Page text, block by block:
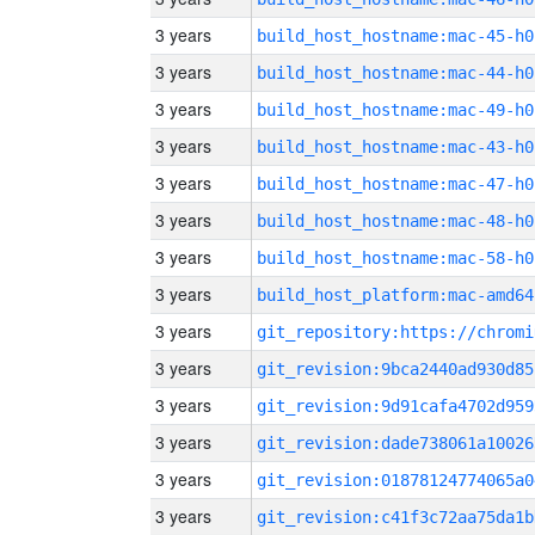
3 years build_host_hostname:mac-45-h0
3 years build_host_hostname:mac-44-h0
3 years build_host_hostname:mac-49-h0
3 years build_host_hostname:mac-43-h0
3 years build_host_hostname:mac-47-h0
3 years build_host_hostname:mac-48-h0
3 years build_host_hostname:mac-58-h0
3 years build_host_platform:mac-amd64
3 years
3 years
3 years
3 years
3 years
3 years